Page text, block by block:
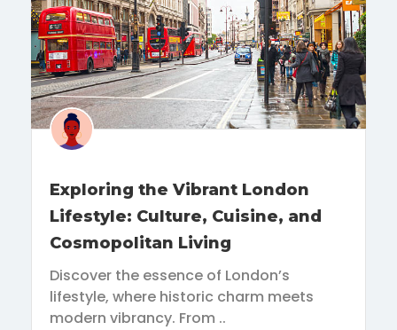
Exploring the Vibrant London
Lifestyle: Culture, Cuisine, and
Cosmopolitan Living
Discover the essence of London’s
lifestyle, where historic charm meets
modern vibrancy. From ..